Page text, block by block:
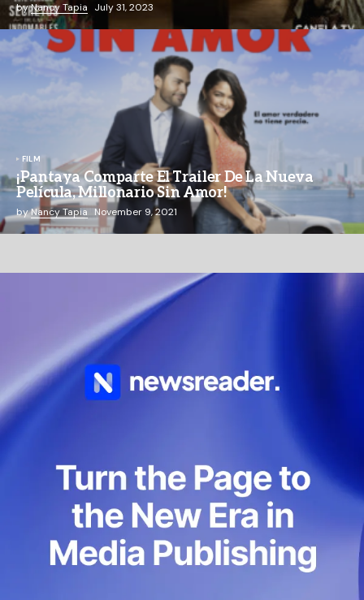
byNancy Tapia July 31, 2023
FILM
¡Pantaya Comparte El Trailer De La Nueva
Película, Millonario Sin Amor!
byNancy Tapia November 9, 2021